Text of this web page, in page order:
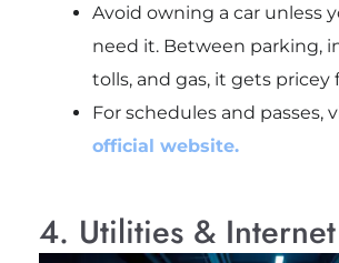
Avoid owning a car unless
need it. Between parking,
tolls, and gas, it gets pricey
For schedules and passes,
official website.
4. Utilities & Internet